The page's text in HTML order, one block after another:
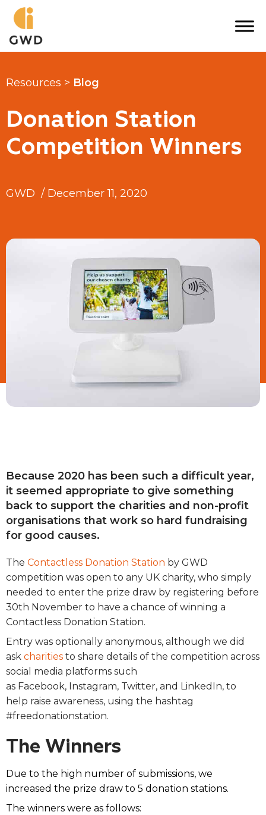
Skip
content
Resources > Blog
Donation Station
Competition Winners
GWD / December 11, 2020
Because 2020 has been such a difficult year,
it seemed appropriate to give something
back to support the charities and non-profit
organisations that work so hard fundraising
for good causes.
The Contactless Donation Station by GWD
competition was open to any UK charity, who simply
needed to enter the prize draw by registering before
30th November to have a chance of winning a
Contactless Donation Station.
Entry was optionally anonymous, although we did
ask charities to share details of the competition across
social media platforms such
as Facebook, Instagram, Twitter, and LinkedIn, to
help raise awareness, using the hashtag
#freedonationstation.
The Winners
Due to the high number of submissions, we
increased the prize draw to 5 donation stations.
The winners were as follows: